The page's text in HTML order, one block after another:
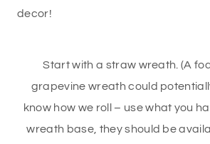
decor!
Start with a straw wreath. (A
grapevine wreath could
know how we roll – use what you
wreath base, they should be